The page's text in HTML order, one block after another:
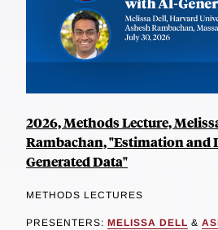
2026, Methods Lecture,
Rambachan, "Estimation and
Generated Data"
METHODS LECTURES
PRESENTERS: MELISSA DELL &